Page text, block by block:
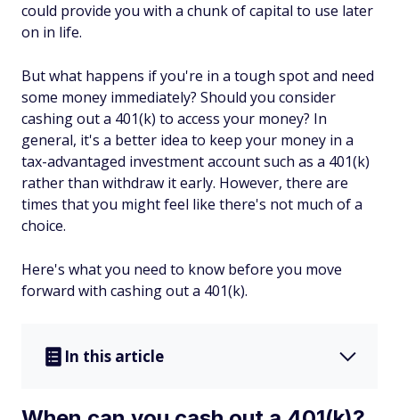
could provide you with a chunk of capital to use later
on in life.
But what happens if you're in a tough spot and need
some money immediately? Should you consider
cashing out a 401(k) to access your money? In
general, it's a better idea to keep your money in a
tax-advantaged investment account such as a 401(k)
rather than withdraw it early. However, there are
times that you might feel like there's not much of a
choice.
Here's what you need to know before you move
forward with cashing out a 401(k).
In this article